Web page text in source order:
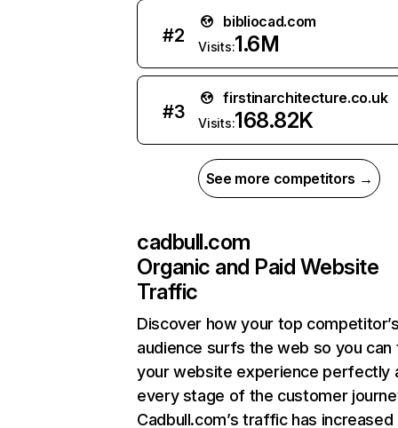
#2
bibliocad.com
Visits:1.6M
#3
firstinarchitecture.co.uk
Visits:168.82K
See more competitors →
cadbull.com
Organic and Paid Website
Traffic
Discover how your top
audience surfs the web so you can
your website experience perfectly
every stage of the customer
Cadbull.com’s traffic has increased